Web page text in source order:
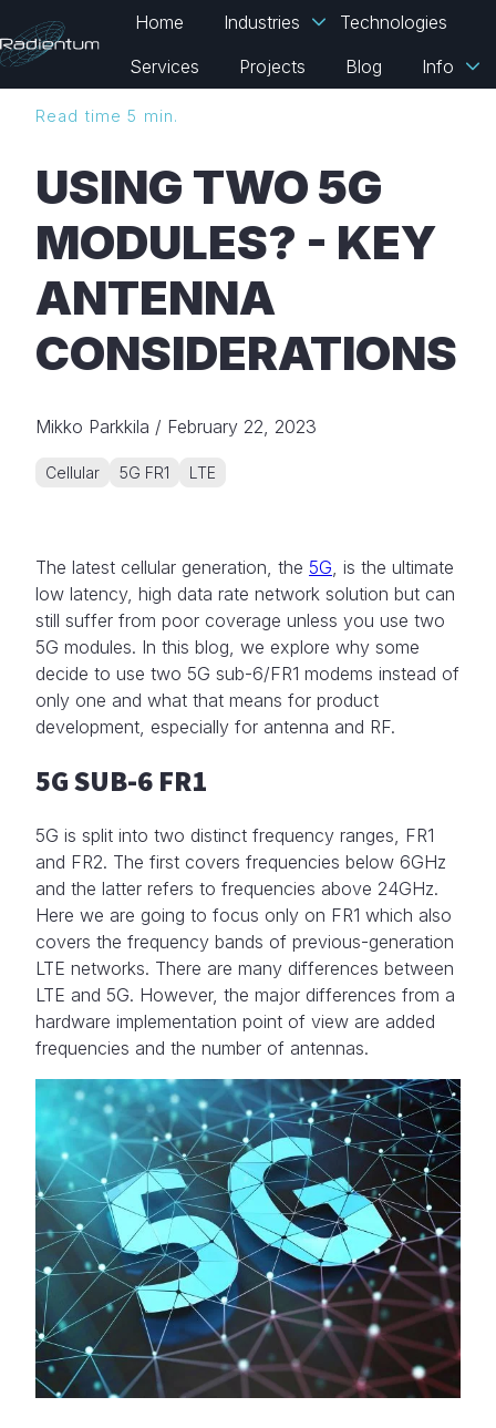
Home Industries
Technologies
Services
Projects Blog Info
Read time 5 min.
USING TWO 5G
MODULES? - KEY
ANTENNA
CONSIDERATIONS
Mikko Parkkila / February 22, 2023
Cellular 5G FR1 LTE
The latest cellular generation, the 5G , is the ultimate
low latency, high data rate network solution but can
still suffer from poor coverage unless you use two
5G modules. In this blog, we explore why some
decide to use two 5G sub-6/FR1 modems instead of
only one and what that means for product
development, especially for antenna and RF.
5G SUB-6 FR1
5G is split into two distinct frequency ranges, FR1
and FR2. The first covers frequencies below 6GHz
and the latter refers to frequencies above 24GHz.
Here we are going to focus only on FR1 which also
covers the frequency bands of previous-generation
LTE networks. There are many differences between
LTE and 5G. However, the major differences from a
hardware implementation point of view are added
frequencies and the number of antennas.